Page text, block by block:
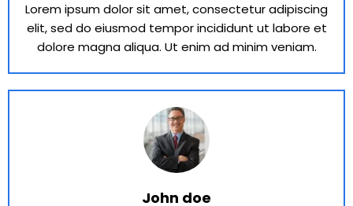
Lorem ipsum dolor sit amet, consectetur adipiscing
elit, sed do eiusmod tempor incididunt ut labore et
dolore magna aliqua. Ut enim ad minim veniam.
John doe